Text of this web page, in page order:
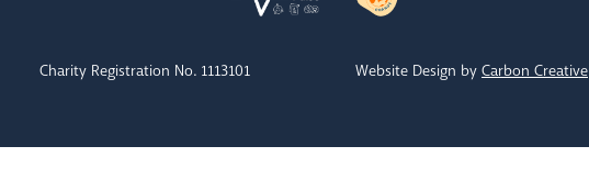
Charity Registration No. 1113101 Website Design by Carbon Creative